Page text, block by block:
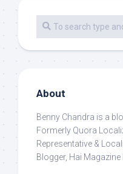
About
Benny Chandra is a
Formerly Quora
Representative &
Blogger, Hai